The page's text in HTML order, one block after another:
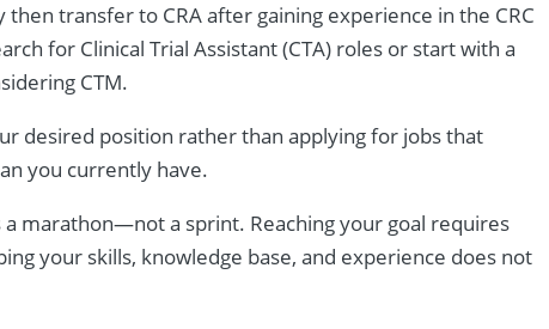
then transfer to CRA after gaining experience in the CRC
for Clinical Trial Assistant (CTA) roles or start with a
CTM.
desired position rather than applying for jobs that
you currently have.
a marathon—not a sprint. Reaching your goal requires
your skills, knowledge base, and experience does not